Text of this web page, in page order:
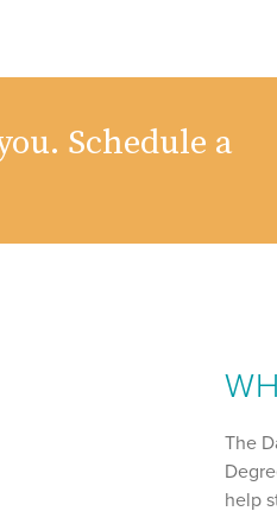
Schedule a
The
help